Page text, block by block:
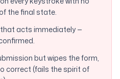
the final state.
acts immediately —
but wipes the form,
correct (fails the spirit of